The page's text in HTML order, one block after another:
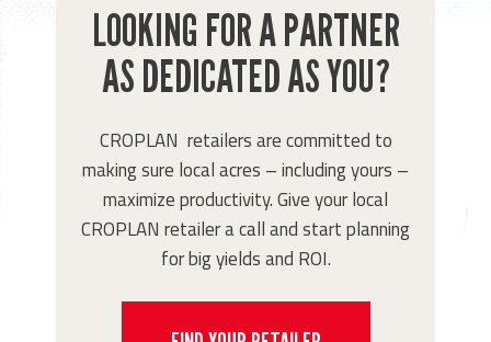
LOOKING FOR A PARTNER
AS DEDICATED AS YOU?
CROPLAN retailers are committed to
making sure local acres – including yours –
maximize productivity. Give your local
CROPLAN retailer a call and start planning
for big yields and ROI.